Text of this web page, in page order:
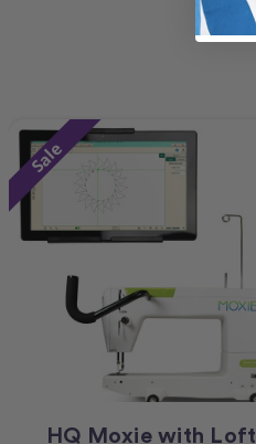
Sale
HQ Moxie with Loft